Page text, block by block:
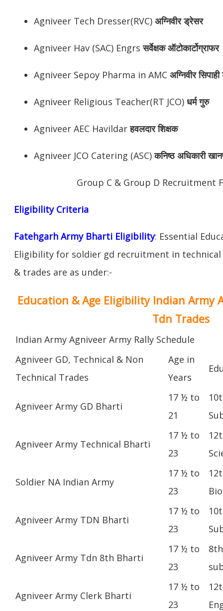
Agniveer Tech Dresser(RVC) अग्निवीरड्रेसर
Agniveer Hav (SAC) Engrsसर्वेक्षक ऑटोकार्टोग्राफर
Agniveer Sepoy Pharma in AMC अग्निवीरसिपाही
Agniveer Religious Teacher(RT JCO) धर्म गुरु
Agniveer AEC Havildarहवलदार शिक्षक
Agniveer JCO Catering (ASC)कनिष्ठ अधिकारी
Group C & Group D Recruitment
Eligibility Criteria
Fatehgarh Army Bharti Eligibility: Essential
Eligibility for soldier gd recruitment in
& trades are as under:-
Education & Age Eligibility Indian Army
Tdn Trades
Indian Army Agniveer Army Rally Schedule
Agniveer GD, Technical & Non
Technical Trades
Age in
Years
Agniveer Army GD Bharti
17 ½ to
21
Agniveer Army Technical Bharti
17 ½ to
23
Soldier NA Indian Army
17 ½ to
23
Agniveer Army TDN Bharti
17 ½ to
23
Agniveer Army Tdn 8th Bharti
17 ½ to
23
Agniveer Army Clerk Bharti
17 ½ to
23